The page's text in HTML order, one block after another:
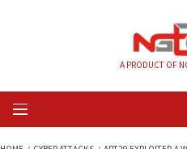
Primary